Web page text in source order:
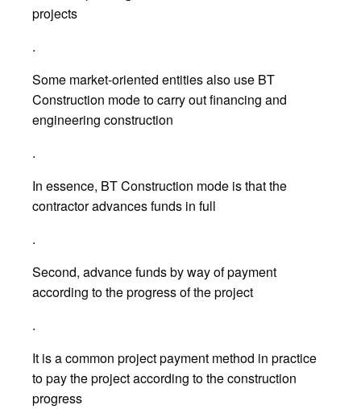
projects
.
Some market-oriented entities also use BT
Construction mode to carry out financing and
engineering construction
.
In essence, BT Construction mode is that the
contractor advances funds in full
.
Second, advance funds by way of payment
according to the progress of the project
.
It is a common project payment method in practice
to pay the project according to the construction
progress